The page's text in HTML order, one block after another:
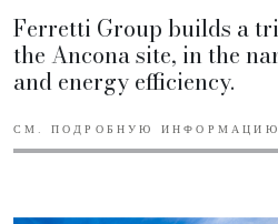
Ferretti Group builds a
the Ancona site, in the
and energy efficiency.
СМ. ПОДРОБНУЮ ИНФОРМАЦИЮ